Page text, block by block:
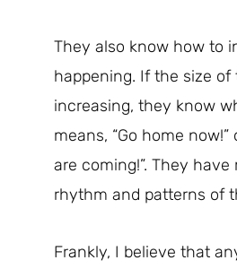
They also know how to
happening. If the size of
increasing, they know
means, “Go home now!”
are coming!”. They
rhythm and patterns of
Frankly, I believe that